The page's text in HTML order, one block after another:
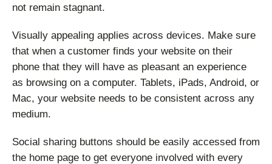
not remain stagnant.
Visually appealing applies across devices. Make sure
that when a customer finds your website on their
phone that they will have as pleasant an experience
as browsing on a computer. Tablets, iPads, Android, or
Mac, your website needs to be consistent across any
medium.
Social sharing buttons should be easily accessed from
the home page to get everyone involved with every